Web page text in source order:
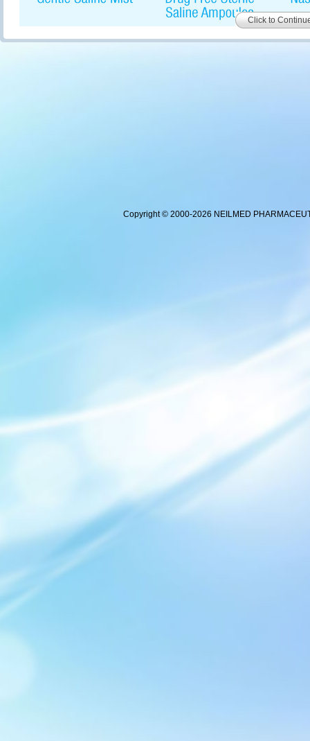
Click to
Copyright © 2000-2026 NEILMED